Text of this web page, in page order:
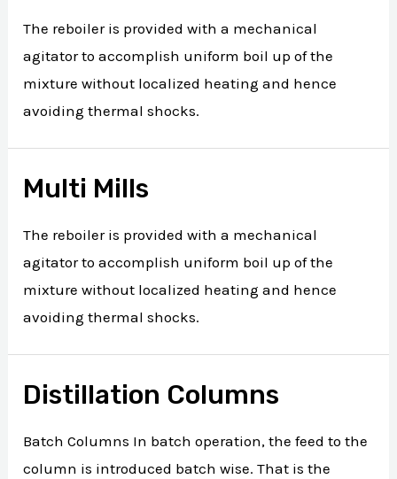
The reboiler is provided with a mechanical
agitator to accomplish uniform boil up of the
mixture without localized heating and hence
avoiding thermal shocks.
Multi Mills
The reboiler is provided with a mechanical
agitator to accomplish uniform boil up of the
mixture without localized heating and hence
avoiding thermal shocks.
Distillation Columns
Batch Columns In batch operation, the feed to the
column is introduced batch wise. That is the